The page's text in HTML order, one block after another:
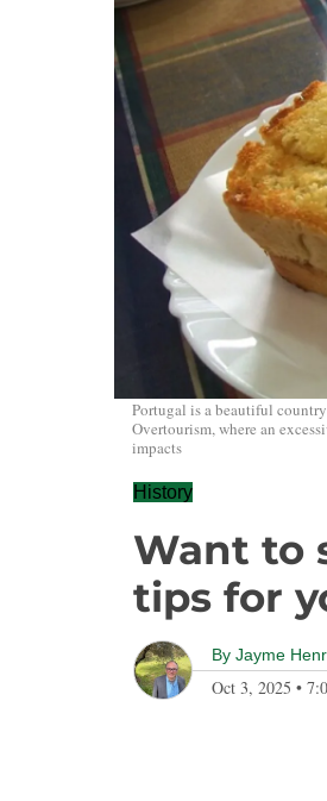
Portugal is a beautiful
Overtourism, where an
impacts
History
Want to
tips for
By Jayme
Oct 3, 2025 •